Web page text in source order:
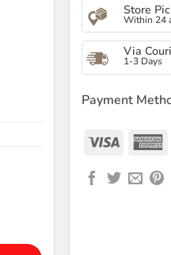
PROFESSIONAL RGB
Store
Within 24
Via
1-3 Days
Payment
Visa